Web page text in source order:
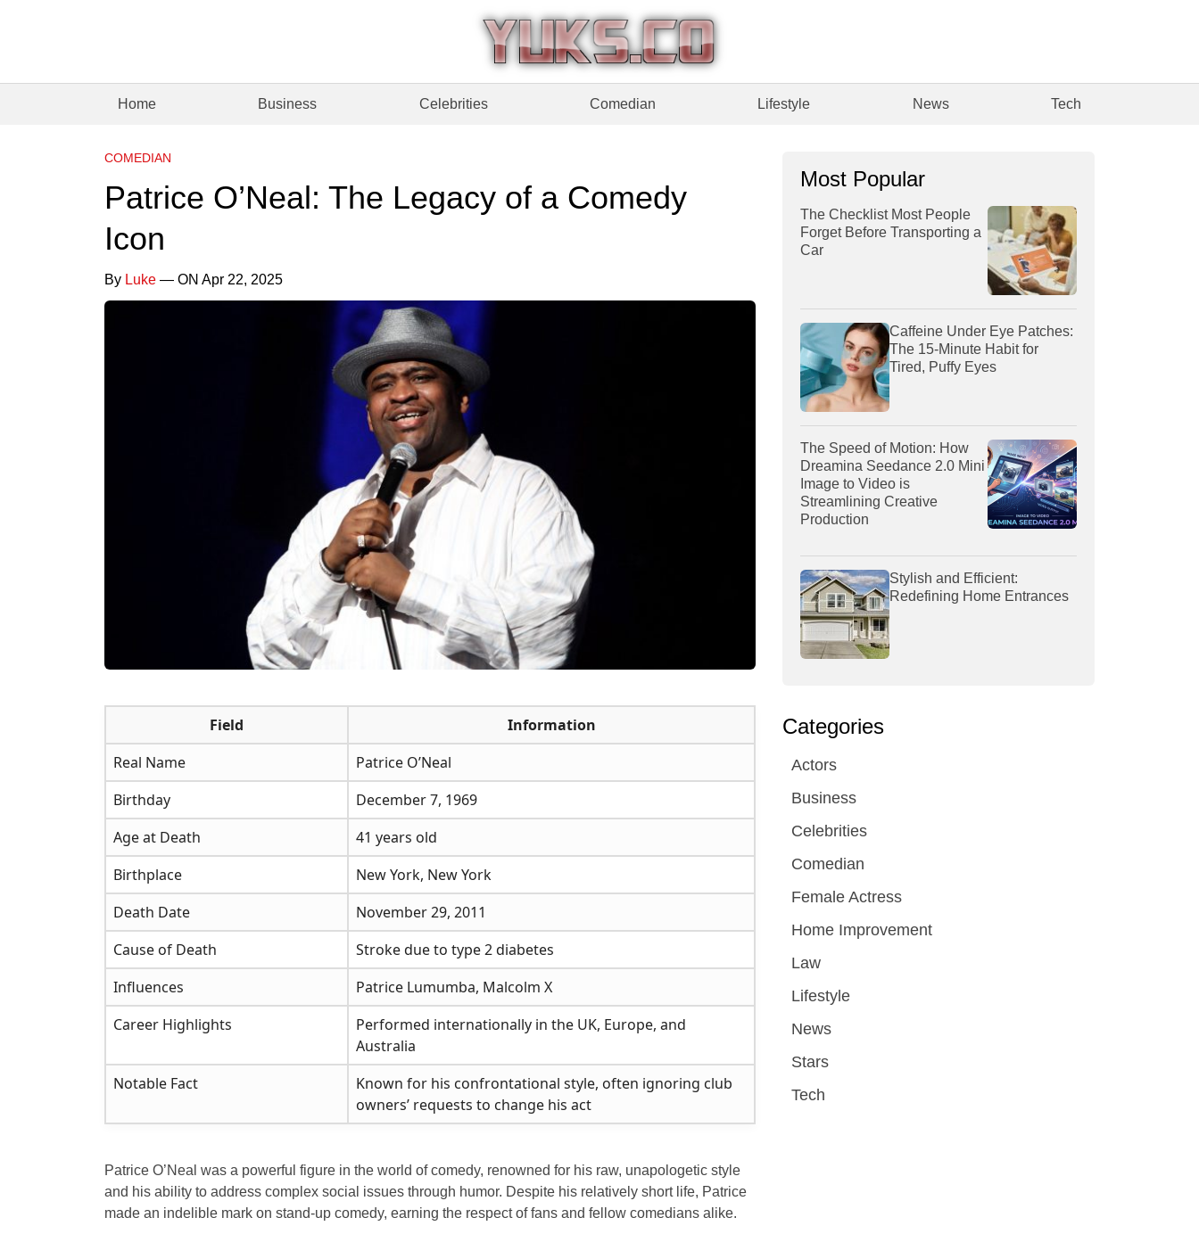
Home Business Celebrities Comedian Lifestyle News Tech
COMEDIAN
Patrice O’Neal: The Legacy of a Comedy
Icon
By Luke — ON Apr 22, 2025
Field
Information
Real Name
Patrice O’Neal
Birthday
December 7, 1969
Age at Death
41 years old
Birthplace
New York, New York
Death Date
November 29, 2011
Cause of Death
Stroke due to type 2 diabetes
Influences
Patrice Lumumba, Malcolm X
Career Highlights
Performed internationally in the UK, Europe, and
Australia
Notable Fact
Known for his confrontational style, often ignoring club
owners’ requests to change his act
Patrice O’Neal was a powerful figure in the world of comedy, renowned for his raw, unapologetic style
and his ability to address complex social issues through humor. Despite his relatively short life, Patrice
made an indelible mark on stand-up comedy, earning the respect of fans and fellow comedians alike.
Most Popular
The Checklist Most People
Forget Before Transporting a
Car
Caffeine Under Eye Patches:
The 15-Minute Habit for
Tired, Puffy Eyes
The Speed of Motion: How
Dreamina Seedance 2.0 Mini
Image to Video is
Streamlining Creative
Production
Stylish and Efficient:
Redefining Home Entrances
Categories
Actors
Business
Celebrities
Comedian
Female Actress
Home Improvement
Law
Lifestyle
News
Stars
Tech